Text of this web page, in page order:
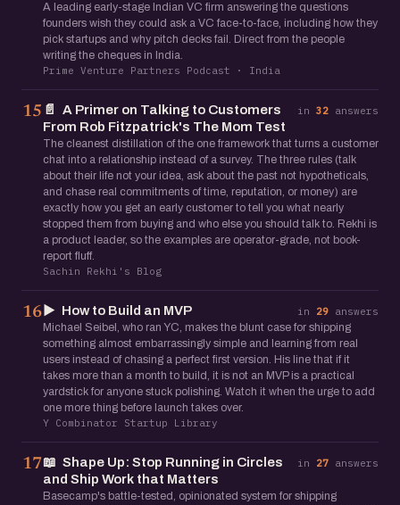
A leading early-stage Indian VC firm answering the questions
founders wish they could ask a VC face-to-face, including how they
pick startups and why pitch decks fail. Direct from the people
writing the cheques in India.
Prime Venture Partners Podcast · India
15 📄
A Primer on Talking to Customers
From Rob Fitzpatrick's The Mom Test
in 32 answers
The cleanest distillation of the one framework that turns a customer
chat into a relationship instead of a survey. The three rules (talk
about their life not your idea, ask about the past not hypotheticals,
and chase real commitments of time, reputation, or money) are
exactly how you get an early customer to tell you what nearly
stopped them from buying and who else you should talk to. Rekhi is
a product leader, so the examples are operator-grade, not book-
report fluff.
Sachin Rekhi's Blog
16 ▶️ How to Build an MVP in 29 answers
Michael Seibel, who ran YC, makes the blunt case for shipping
something almost embarrassingly simple and learning from real
users instead of chasing a perfect first version. His line that if it
takes more than a month to build, it is not an MVP is a practical
yardstick for anyone stuck polishing. Watch it when the urge to add
one more thing before launch takes over.
Y Combinator Startup Library
17📖 Shape Up: Stop Running in Circles
and Ship Work that Matters
in 27 answers
Basecamp's battle-tested, opinionated system for shipping